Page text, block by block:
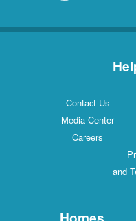
Contact Us
Media Center
Careers
and